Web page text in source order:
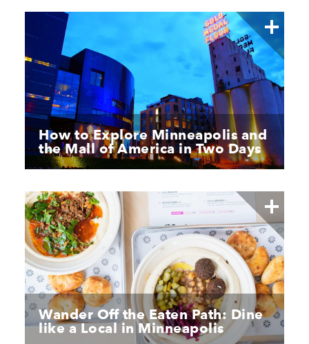
How to Explore Minneapolis and
the Mall of America in Two Days
Wander Off the Eaten Path: Dine
like a Local in Minneapolis